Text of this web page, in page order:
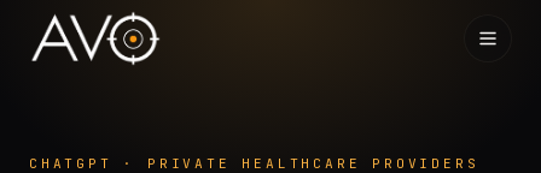
CHATGPT · PRIVATE HEALTHCARE PROVIDERS